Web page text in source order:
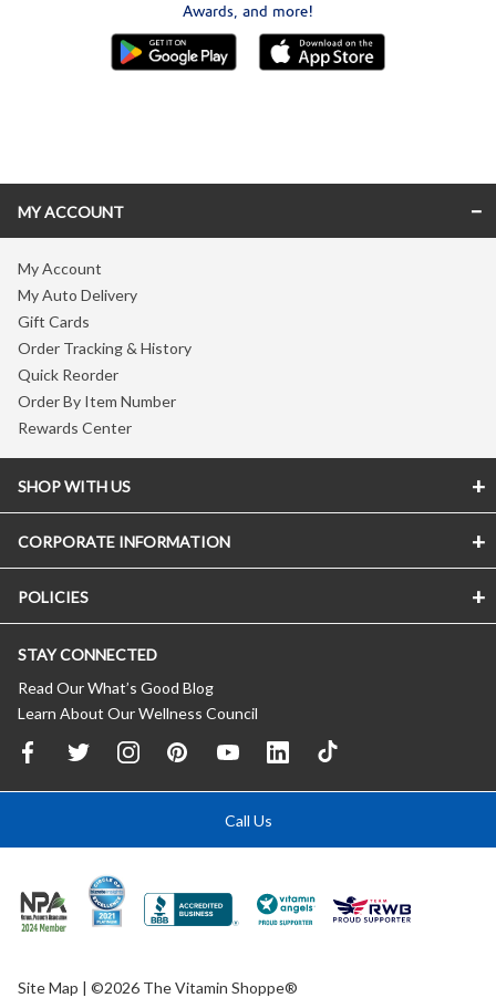
Awards, and more!
MY ACCOUNT
My Account
My Auto Delivery
Gift Cards
Order Tracking & History
Quick Reorder
Order By Item Number
Rewards Center
SHOP WITH US
CORPORATE INFORMATION
POLICIES
STAY CONNECTED
Read Our What’s Good Blog
Learn About Our Wellness Council
Call Us
Site Map | ©2026 The Vitamin Shoppe®